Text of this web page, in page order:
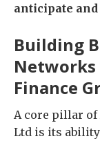
anticipate
Building
Finance
A core pillar of
Ltd is its